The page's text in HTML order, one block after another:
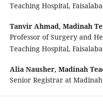
Teaching Hospital,
Tanvir Ahmad, Madinah
Professor of Surgery and
Teaching Hospital,
Alia Nausher, Madinah
Senior Registrar at